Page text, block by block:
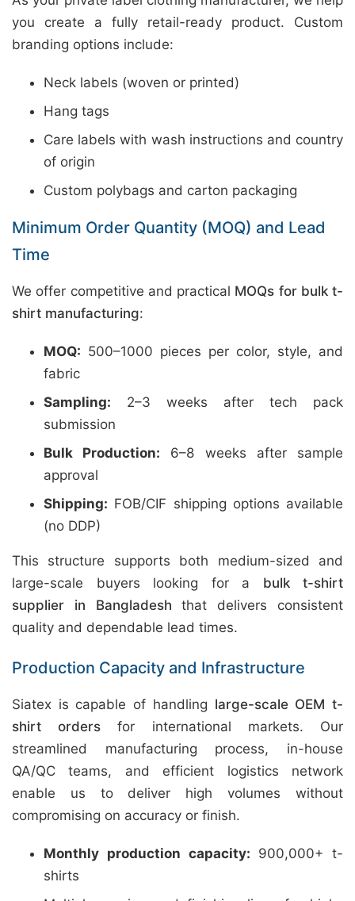
you create a fully retail-ready product. Custom
branding options include:
Neck labels (woven or printed)
Hang tags
Care labels with wash instructions and country
of origin
Custom polybags and carton packaging
Minimum Order Quantity (MOQ) and Lead
Time
We offer competitive and practical MOQs for bulk t-
shirt manufacturing:
MOQ: 500–1000 pieces per color, style, and
fabric
Sampling: 2–3 weeks after tech pack
submission
Bulk Production: 6–8 weeks after sample
approval
Shipping: FOB/CIF shipping options available
(no DDP)
This structure supports both medium-sized and
large-scale buyers looking for a bulk t-shirt
supplier in Bangladesh that delivers consistent
quality and dependable lead times.
Production Capacity and Infrastructure
Siatex is capable of handling large-scale OEM t-
shirt orders for international markets. Our
streamlined manufacturing process, in-house
QA/QC teams, and efficient logistics network
enable us to deliver high volumes without
compromising on accuracy or finish.
Monthly production capacity: 900,000+ t-
shirts